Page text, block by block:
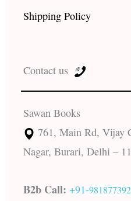
Shipping Policy
Contact us
Sawan Books
761, Main Rd, Vijay
Nagar, Burari, Delhi –
B2b Call: +91-